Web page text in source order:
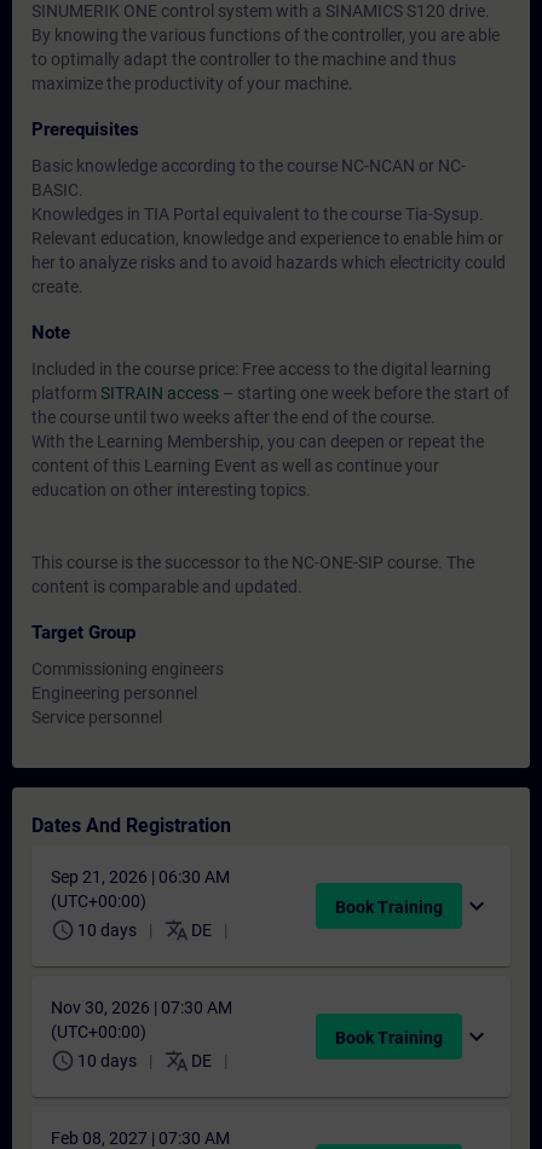
SINUMERIK ONE control system with a SINAMICS S120 drive.
By knowing the various functions of the controller, you are able
to optimally adapt the controller to the machine and thus
maximize the productivity of your machine.
Prerequisites
Basic knowledge according to the course NC-NCAN or NC-
BASIC.
Knowledges in TIA Portal equivalent to the course Tia-Sysup.
Relevant education, knowledge and experience to enable him or
her to analyze risks and to avoid hazards which electricity could
create.
Note
Included in the course price: Free access to the digital learning
platform SITRAIN access – starting one week before the start of
the course until two weeks after the end of the course.
With the Learning Membership, you can deepen or repeat the
content of this Learning Event as well as continue your
education on other interesting topics.
This course is the successor to the NC-ONE-SIP course. The
content is comparable and updated.
Target Group
Commissioning engineers
Engineering personnel
Service personnel
Dates And Registration
Sep 21, 2026 | 06:30 AM
(UTC+00:00)
schedule 10 days translate DE
Book Training expand_more
Nov 30, 2026 | 07:30 AM
(UTC+00:00)
schedule 10 days translate DE
Book Training expand_more
Feb 08, 2027 | 07:30 AM